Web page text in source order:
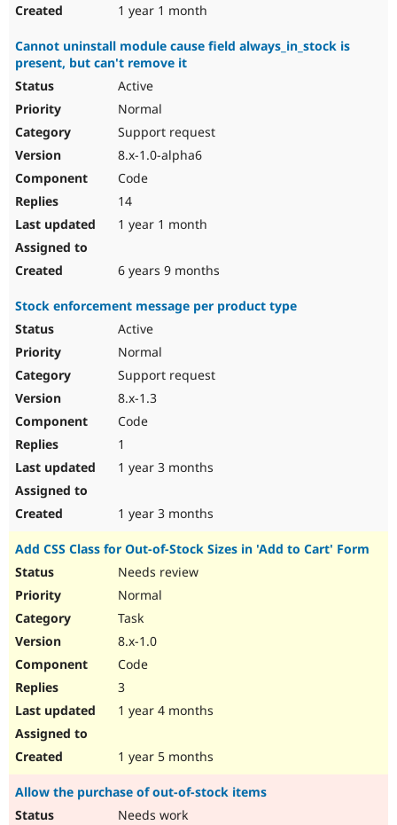
1 year 1 month
Cannot uninstall module cause field always_in_stock is
present, but can't remove it
Active
Normal
Support request
8.x-1.0-alpha6
Code
14
1 year 1 month
6 years 9 months
Stock enforcement message per product type
Active
Normal
Support request
8.x-1.3
Code
1
1 year 3 months
1 year 3 months
Add CSS Class for Out-of-Stock Sizes in 'Add to Cart' Form
Needs review
Normal
Task
8.x-1.0
Code
3
1 year 4 months
1 year 5 months
Allow the purchase of out-of-stock items
Needs work